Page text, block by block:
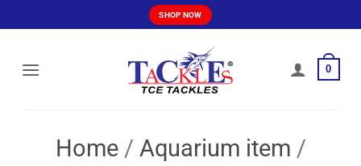
to
SHOP NOW
0
Home / Aquarium item /